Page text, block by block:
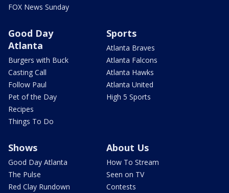
FOX News Sunday
Good Day
Atlanta
Burgers with Buck
Casting Call
Follow Paul
Pet of the Day
Recipes
Things To Do
Sports
Atlanta Braves
Atlanta Falcons
Atlanta Hawks
Atlanta United
High 5 Sports
Shows
Good Day Atlanta
The Pulse
Red Clay Rundown
About Us
How To Stream
Seen on TV
Contests